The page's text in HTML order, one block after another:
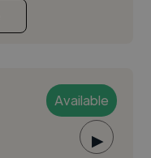
Available
▶